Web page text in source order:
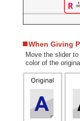
When Giving
Move the slider to
color of the